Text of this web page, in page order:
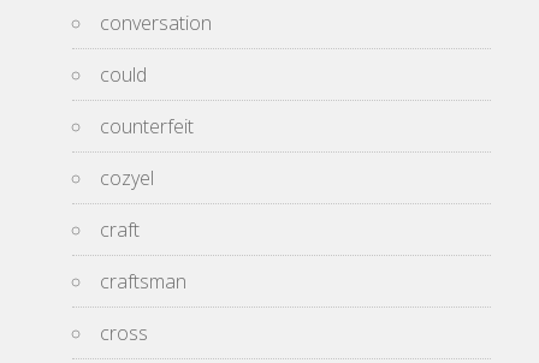
conversation
could
counterfeit
cozyel
craft
craftsman
cross